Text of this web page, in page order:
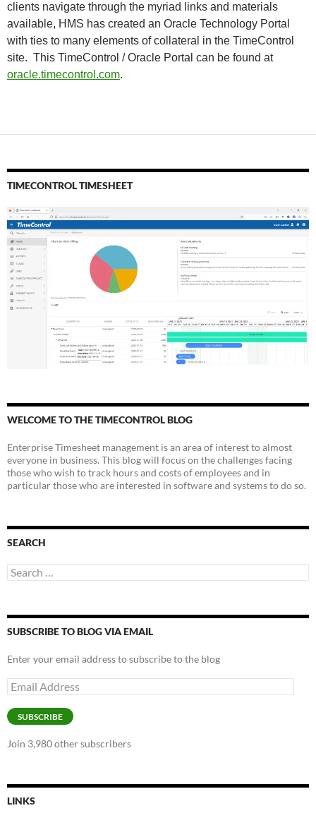
clients navigate through the myriad links and materials
available, HMS has created an Oracle Technology Portal
with ties to many elements of collateral in the TimeControl
site. This TimeControl / Oracle Portal can be found at
oracle.timecontrol.com.
TIMECONTROL TIMESHEET
WELCOME TO THE TIMECONTROL BLOG
Enterprise Timesheet management is an area of interest to almost
everyone in business. This blog will focus on the challenges facing
those who wish to track hours and costs of employees and in
particular those who are interested in software and systems to do so.
SEARCH
Search
for:
SUBSCRIBE TO BLOG VIA EMAIL
Enter your email address to subscribe to the blog
Email
Address
SUBSCRIBE
Join 3,980 other subscribers
LINKS